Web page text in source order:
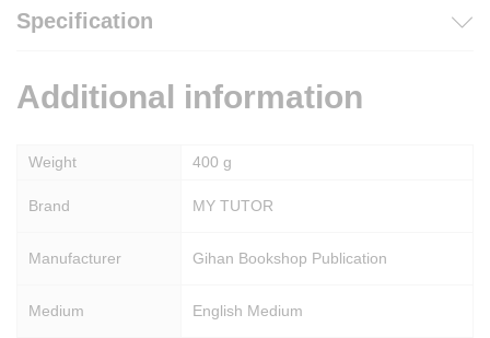
Specification
Additional information
Weight 400 g
Brand MY TUTOR
Manufacturer Gihan Bookshop Publication
Medium English Medium